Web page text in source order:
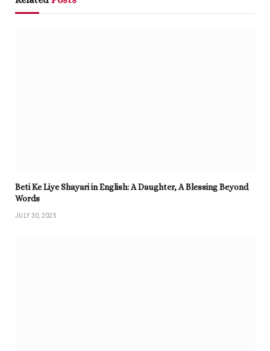
Beti Ke Liye Shayari in English: A Daughter, A Blessing Beyond
Words
JULY 30, 2025